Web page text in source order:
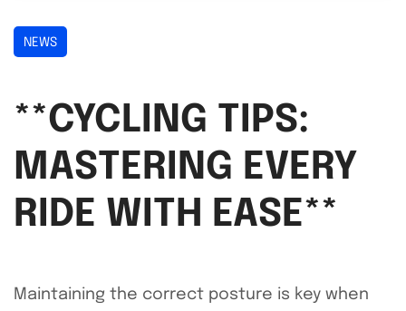
NEWS
**CYCLING TIPS:
MASTERING EVERY
RIDE WITH EASE**
Maintaining the correct posture is key when